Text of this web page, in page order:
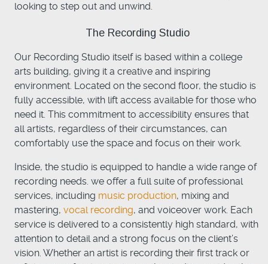
looking to step out and unwind.
The Recording Studio
Our Recording Studio itself is based within a college
arts building, giving it a creative and inspiring
environment. Located on the second floor, the studio is
fully accessible, with lift access available for those who
need it. This commitment to accessibility ensures that
all artists, regardless of their circumstances, can
comfortably use the space and focus on their work.
Inside, the studio is equipped to handle a wide range of
recording needs. we offer a full suite of professional
services, including music production, mixing and
mastering, vocal recording, and voiceover work. Each
service is delivered to a consistently high standard, with
attention to detail and a strong focus on the client’s
vision. Whether an artist is recording their first track or